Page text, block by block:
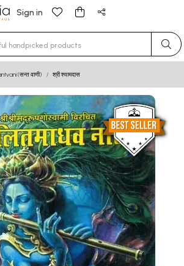
Sign in
characters for results.
(सन्त वाणी) श्री श्यामदास